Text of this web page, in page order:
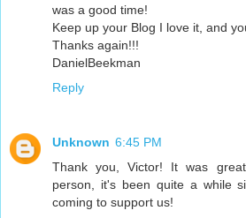
was a good time!
Keep up your Blog I love it, and
Thanks again!!!
DanielBeekman
Reply
Unknown 6:45 PM
Thank you, Victor! It was
person, it's been quite a while
coming to support us!